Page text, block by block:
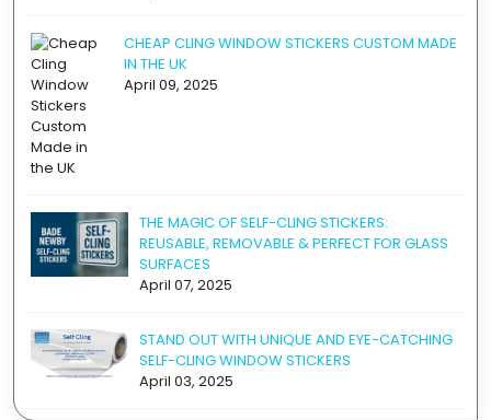
CHEAP CLING WINDOW STICKERS CUSTOM MADE
IN THE UK
April 09, 2025
THE MAGIC OF SELF-CLING STICKERS:
REUSABLE, REMOVABLE & PERFECT FOR GLASS
SURFACES
April 07, 2025
STAND OUT WITH UNIQUE AND EYE-CATCHING
SELF-CLING WINDOW STICKERS
April 03, 2025